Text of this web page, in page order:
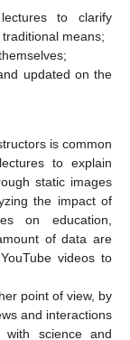
to clarify
means;
updated on the
is common
to explain
static images
the impact of
on education,
of data are
videos to
point of view, by
and interactions
with science and